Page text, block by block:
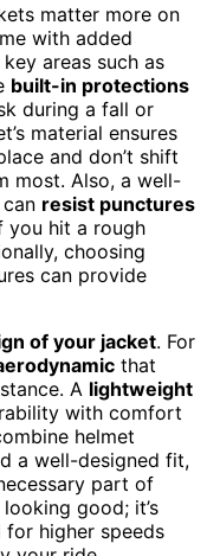
matter more on
with added
key areas such as
built-in protections
during a fall or
material ensures
and don’t shift
most. Also, a well-
can resist punctures
you hit a rough
choosing
can provide
of your jacket. For
that
A lightweight
with comfort
helmet
a well-designed fit,
part of
good; it’s
for higher speeds